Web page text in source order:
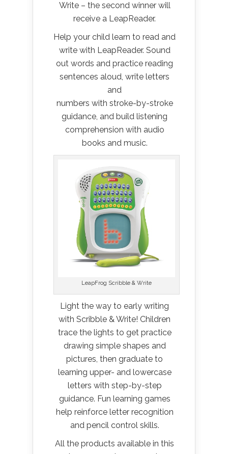
Write – the second winner will
receive a LeapReader.
Help your child learn to read and
write with LeapReader. Sound
out words and practice reading
sentences aloud, write letters
and
numbers with stroke-by-stroke
guidance, and build listening
comprehension with audio
books and music.
LeapFrog Scribble & Write
Light the way to early writing
with Scribble & Write! Children
trace the lights to get practice
drawing simple shapes and
pictures, then graduate to
learning upper- and lowercase
letters with step-by-step
guidance. Fun learning games
help reinforce letter recognition
and pencil control skills.
All the products available in this